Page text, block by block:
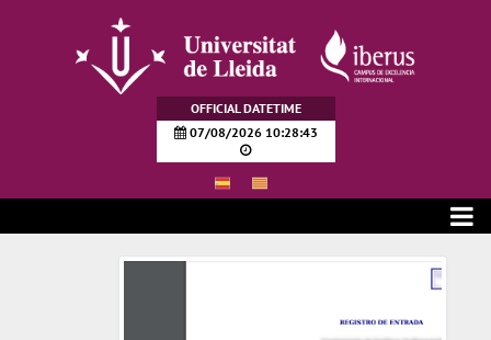
OFFICIAL DATETIME
07/08/2026 10:28:44